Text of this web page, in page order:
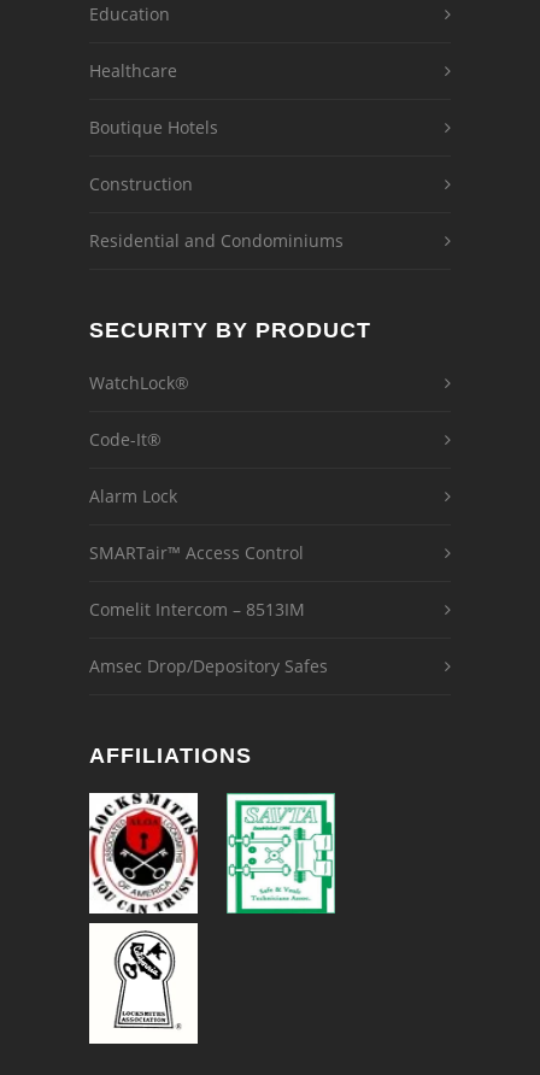
Education
Healthcare
Boutique Hotels
Construction
Residential and Condominiums
SECURITY BY PRODUCT
WatchLock®
Code-It®
Alarm Lock
SMARTair™ Access Control
Comelit Intercom – 8513IM
Amsec Drop/Depository Safes
AFFILIATIONS